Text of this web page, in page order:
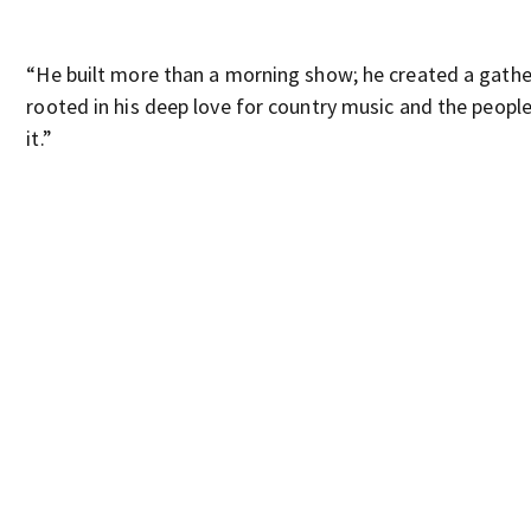
“He built more than a morning show; he created a
rooted in his deep love for country music and the
it.”